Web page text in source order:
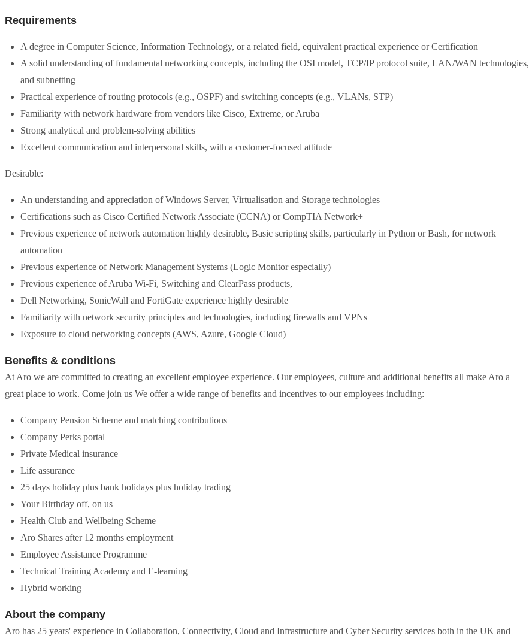
Requirements
A degree in Computer Science, Information Technology, or a related field, equivalent practical experience or Certification
A solid understanding of fundamental networking concepts, including the OSI model, TCP/IP protocol suite, LAN/WAN technologies,
and subnetting
Practical experience of routing protocols (e.g., OSPF) and switching concepts (e.g., VLANs, STP)
Familiarity with network hardware from vendors like Cisco, Extreme, or Aruba
Strong analytical and problem-solving abilities
Excellent communication and interpersonal skills, with a customer-focused attitude
Desirable:
An understanding and appreciation of Windows Server, Virtualisation and Storage technologies
Certifications such as Cisco Certified Network Associate (CCNA) or CompTIA Network+
Previous experience of network automation highly desirable, Basic scripting skills, particularly in Python or Bash, for network
automation
Previous experience of Network Management Systems (Logic Monitor especially)
Previous experience of Aruba Wi-Fi, Switching and ClearPass products,
Dell Networking, SonicWall and FortiGate experience highly desirable
Familiarity with network security principles and technologies, including firewalls and VPNs
Exposure to cloud networking concepts (AWS, Azure, Google Cloud)
Benefits & conditions
At Aro we are committed to creating an excellent employee experience. Our employees, culture and additional benefits all make Aro a
great place to work. Come join us We offer a wide range of benefits and incentives to our employees including:
Company Pension Scheme and matching contributions
Company Perks portal
Private Medical insurance
Life assurance
25 days holiday plus bank holidays plus holiday trading
Your Birthday off, on us
Health Club and Wellbeing Scheme
Aro Shares after 12 months employment
Employee Assistance Programme
Technical Training Academy and E-learning
Hybrid working
About the company
Aro has 25 years' experience in Collaboration, Connectivity, Cloud and Infrastructure and Cyber Security services both in the UK and